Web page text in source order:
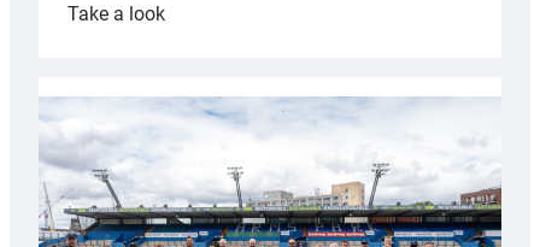
Take a look:
launches
special
Anniversary
Grogg